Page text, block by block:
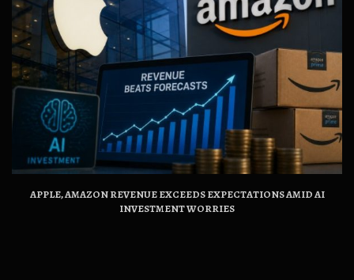
APPLE, AMAZON REVENUE EXCEEDS EXPECTATIONS AMID AI
INVESTMENT WORRIES